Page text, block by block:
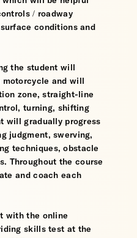
/ roadway
conditions and
the student will
and will
zone, straight-line
turning, shifting
will gradually progress
judgment, swerving,
techniques, obstacle
Throughout the course
and coach each
with the online
skills test at the